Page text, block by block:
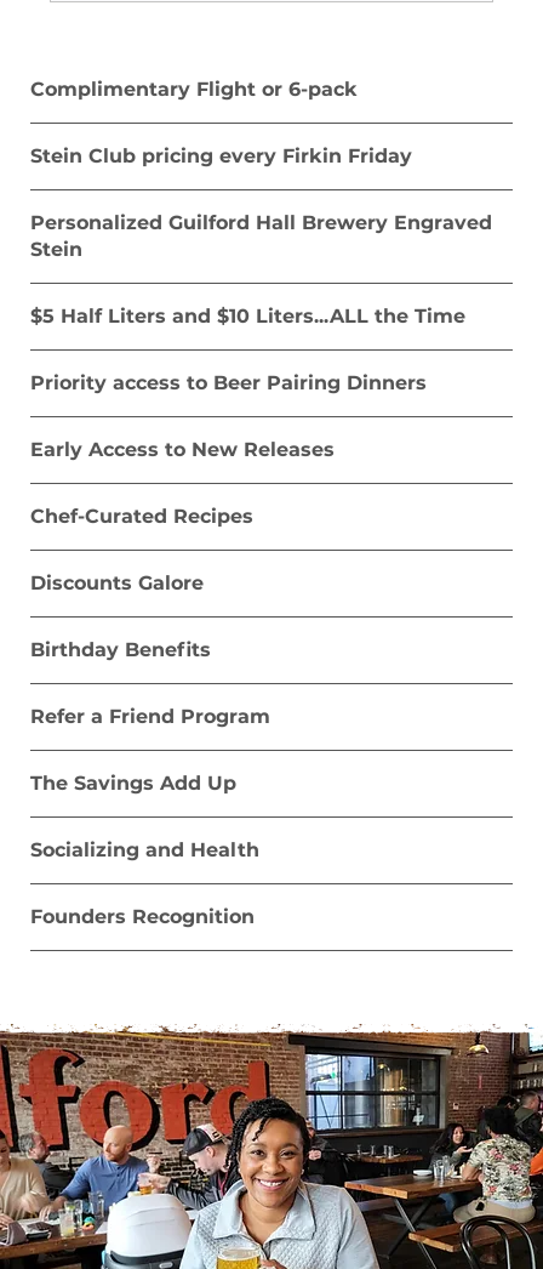
1 Complimentary Piece of Guilford
Merchandize per year
$5 Half Liters and $10 Liters...ALL the
Time
20% off event Space Rentals for your
Private Event
20% off Guilford Merchandize and Beer
Refer a Friend Program
Complimentary Flight or 6-pack
Stein Club pricing every Firkin Friday
Personalized Guilford Hall Brewery Engraved
Stein
$5 Half Liters and $10 Liters...ALL the Time
Priority access to Beer Pairing Dinners
Early Access to New Releases
Chef-Curated Recipes
Discounts Galore
Birthday Benefits
Refer a Friend Program
The Savings Add Up
Socializing and Health
Founders Recognition